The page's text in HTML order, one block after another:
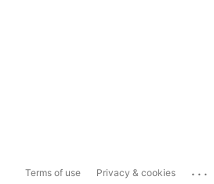
Terms of use Privacy & cookies ...